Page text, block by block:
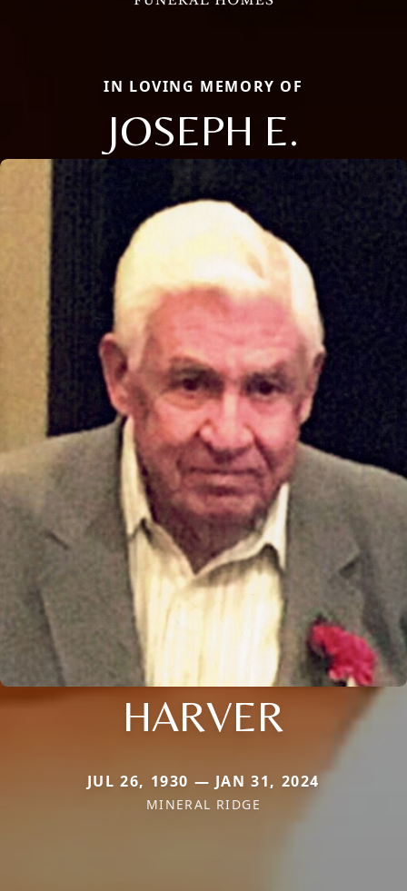
IN LOVING MEMORY OF
JOSEPH E.
HARVER
JUL 26, 1930 — JAN 31, 2024
MINERAL RIDGE